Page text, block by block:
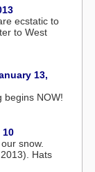
ecstatic to
to West
13,
NOW!
10
snow.
Hats